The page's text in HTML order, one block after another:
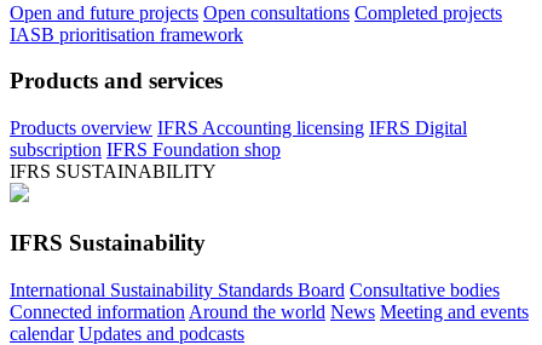
Open and future projects Open consultations Completed projects
IASB prioritisation framework
Products and services
Products overview IFRS Accounting licensing IFRS Digital
subscription IFRS Foundation shop
IFRS SUSTAINABILITY
IFRS Sustainability
International Sustainability Standards Board Consultative bodies
Connected information Around the world News Meeting and events
calendar Updates and podcasts